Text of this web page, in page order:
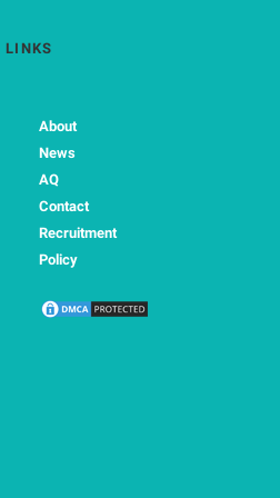
LINKS
About
News
AQ
Contact
Recruitment
Policy